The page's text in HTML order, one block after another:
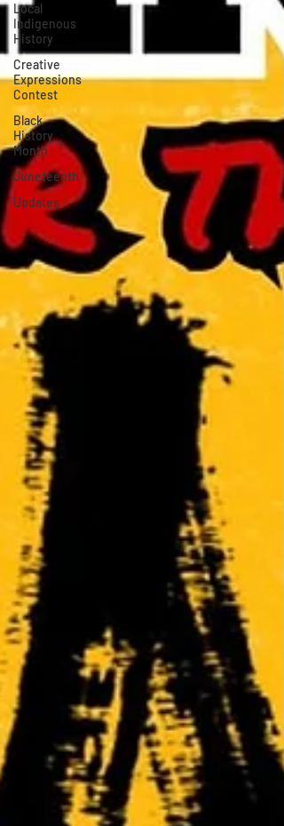
Local
Indigenous
History
Creative
Expressions
Contest
Black
History
Month
Juneteenth
Updates